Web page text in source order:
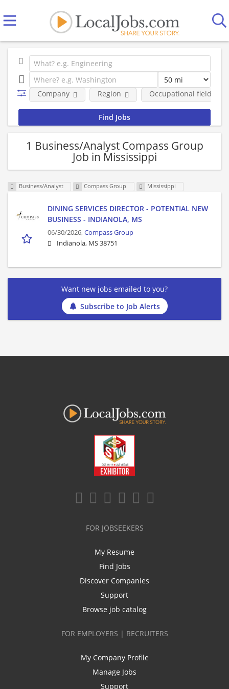
Company Region Occupational fields
1 Business/Analyst Compass Group
Job in Mississippi
Business/Analyst Compass Group Mississippi
DINING SERVICES DIRECTOR - POTENTIAL NEW
BUSINESS - INDIANOLA, MS
06/30/2026,Compass Group
Indianola, MS 38751
Want new jobs emailed to you?
Subscribe to Job Alerts
FOR JOBSEEKERS
My Resume
Find Jobs
Discover Companies
Support
Browse job catalog
FOR EMPLOYERS | RECRUITERS
My Company Profile
Manage Jobs
Support